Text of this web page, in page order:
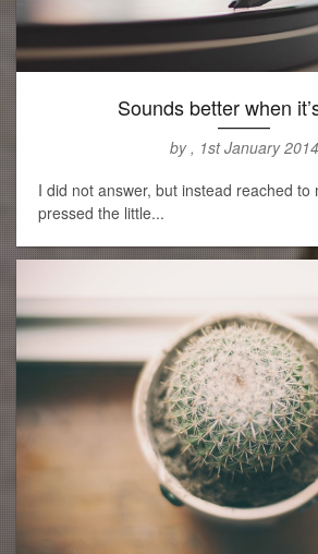
Sounds better when
by , 1st January 2014
I did not answer, but instead reached to
pressed the little...